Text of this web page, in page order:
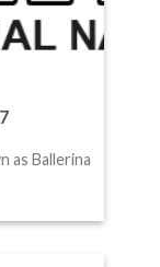
as Ballerina